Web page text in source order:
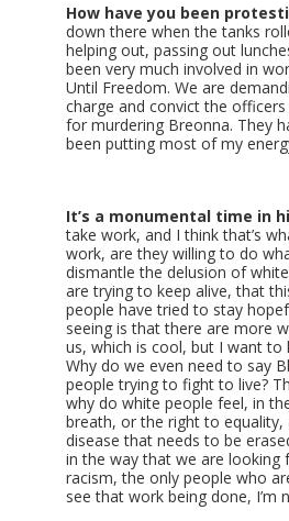
How have you been
down there when the tanks
helping out, passing out
been very much involved in
Until Freedom. We are
charge and convict the
for murdering Breonna. They
been putting most of my
It’s a monumental time in
take work, and I think that’s
work, are they willing to do
dismantle the delusion of
are trying to keep alive, that
people have tried to stay
seeing is that there are more
us, which is cool, but I want
Why do we even need to say
people trying to fight to live?
why do white people feel, in
breath, or the right to equality,
disease that needs to be
in the way that we are looking
racism, the only people who
see that work being done, I’m